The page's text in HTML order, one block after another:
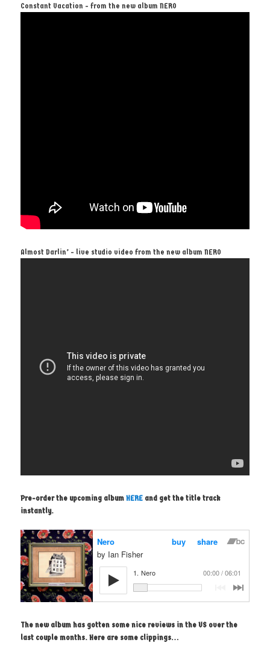
Constant Vacation - from the new album NERO
Almost Darlin’ - live studio video from the new album NERO
Pre-order the upcoming albumHERE and get the title track
instantly.
The new album has gotten some nice reviews in the US over the
last couple months. Here are some clippings…